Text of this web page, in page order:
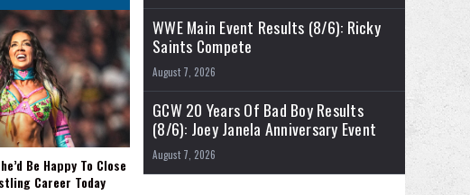
Be Happy To Close
Career Today
WWE Main Event Results (8/6): Ricky
Saints Compete
August 7, 2026
GCW 20 Years Of Bad Boy Results
(8/6): Joey Janela Anniversary Event
August 7, 2026